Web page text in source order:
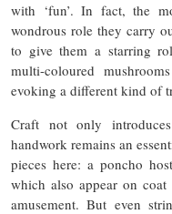
with ‘fun’. In fact, the
wondrous role they carry
to give them a starring
multi-coloured
evoking a different kind of
Craft not only
handwork remains an
pieces here: a poncho
which also appear on
amusement. But even